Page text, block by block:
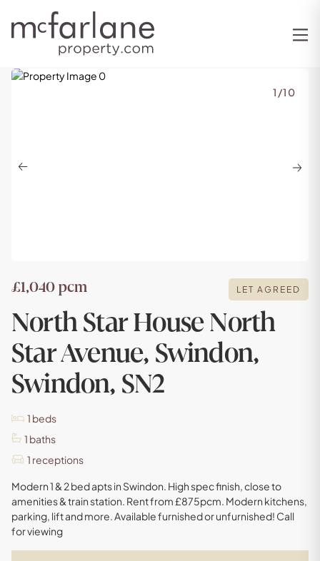
Previous Next
1 /10
LET AGREED
£1,040 pcm
North Star House North
Star Avenue, Swindon,
Swindon, SN2
1 beds
1 baths
1 receptions
Modern 1 & 2 bed apts in Swindon. High spec finish, close to
amenities & train station. Rent from £875pcm. Modern kitchens,
parking, lift and more. Available furnished or unfurnished! Call
for viewing